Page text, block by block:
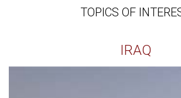
TOPICS OF
IRAQ